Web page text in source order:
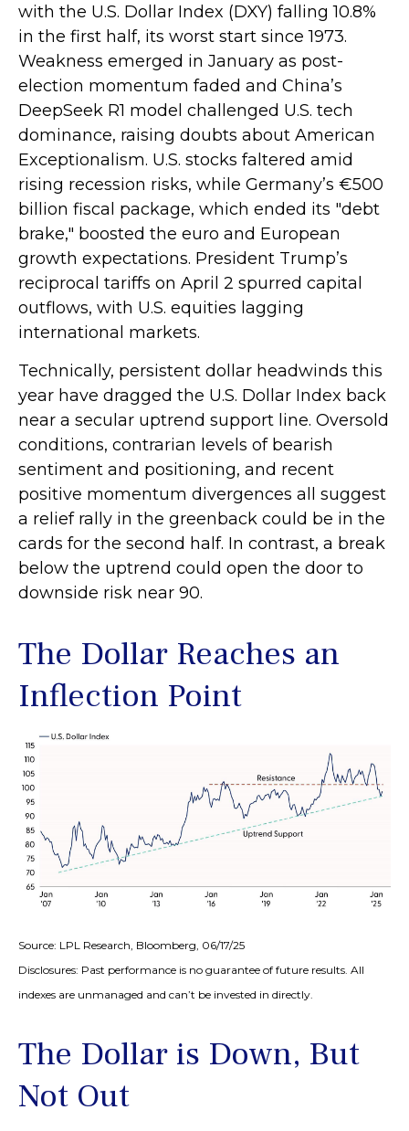
with the U.S. Dollar Index (DXY) falling 10.8%
in the first half, its worst start since 1973.
Weakness emerged in January as post-
election momentum faded and China’s
DeepSeek R1 model challenged U.S. tech
dominance, raising doubts about American
Exceptionalism. U.S. stocks faltered amid
rising recession risks, while Germany’s €500
billion fiscal package, which ended its "debt
brake," boosted the euro and European
growth expectations. President Trump’s
reciprocal tariffs on April 2 spurred capital
outflows, with U.S. equities lagging
international markets.
Technically, persistent dollar headwinds this
year have dragged the U.S. Dollar Index back
near a secular uptrend support line. Oversold
conditions, contrarian levels of bearish
sentiment and positioning, and recent
positive momentum divergences all suggest
a relief rally in the greenback could be in the
cards for the second half. In contrast, a break
below the uptrend could open the door to
downside risk near 90.
The Dollar Reaches an
Inflection Point
Source: LPL Research, Bloomberg, 06/17/25
Disclosures: Past performance is no guarantee of future results. All
indexes are unmanaged and can’t be invested in directly.
The Dollar is Down, But
Not Out